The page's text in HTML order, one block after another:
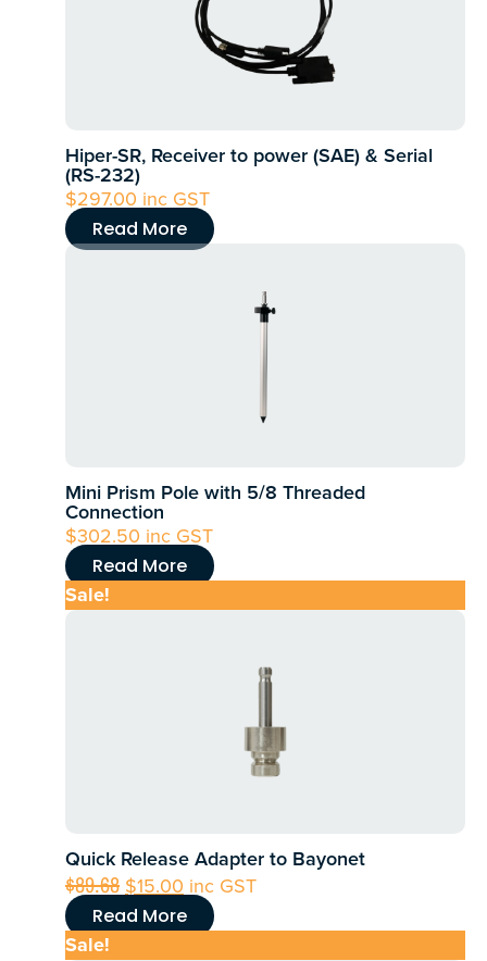
Hiper-SR, Receiver to power (SAE) & Serial
(RS-232)
$297.00 inc GST
Read More
Mini Prism Pole with 5/8 Threaded
Connection
$302.50 inc GST
Read More
Sale!
Quick Release Adapter to Bayonet
$89.68 Original
price
$15.00 Current
price
inc GST
Read More
Sale!